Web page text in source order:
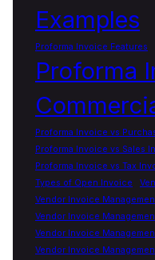
Examples
Proforma Invoice Features
Proforma
Proforma Invoice vs
Proforma Invoice vs Sales
Proforma Invoice vs Tax
Types of Open Invoice
Vendor Invoice
Vendor Invoice
Vendor Invoice
Vendor Invoice